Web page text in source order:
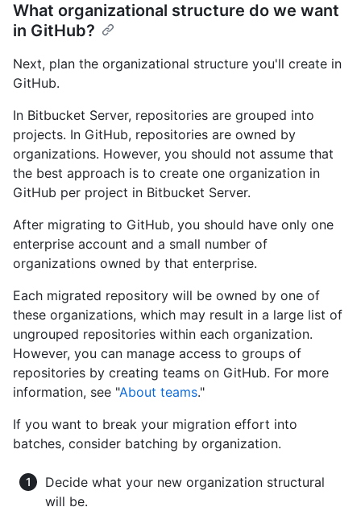
What organizational structure do we want
in GitHub?
Next, plan the organizational structure you'll create in
GitHub.
In Bitbucket Server, repositories are grouped into
projects. In GitHub, repositories are owned by
organizations. However, you should not assume that
the best approach is to create one organization in
GitHub per project in Bitbucket Server.
After migrating to GitHub, you should have only one
enterprise account and a small number of
organizations owned by that enterprise.
Each migrated repository will be owned by one of
these organizations, which may result in a large list of
ungrouped repositories within each organization.
However, you can manage access to groups of
repositories by creating teams on GitHub. For more
information, see "About teams."
If you want to break your migration effort into
batches, consider batching by organization.
Decide what your new organization structural
will be.